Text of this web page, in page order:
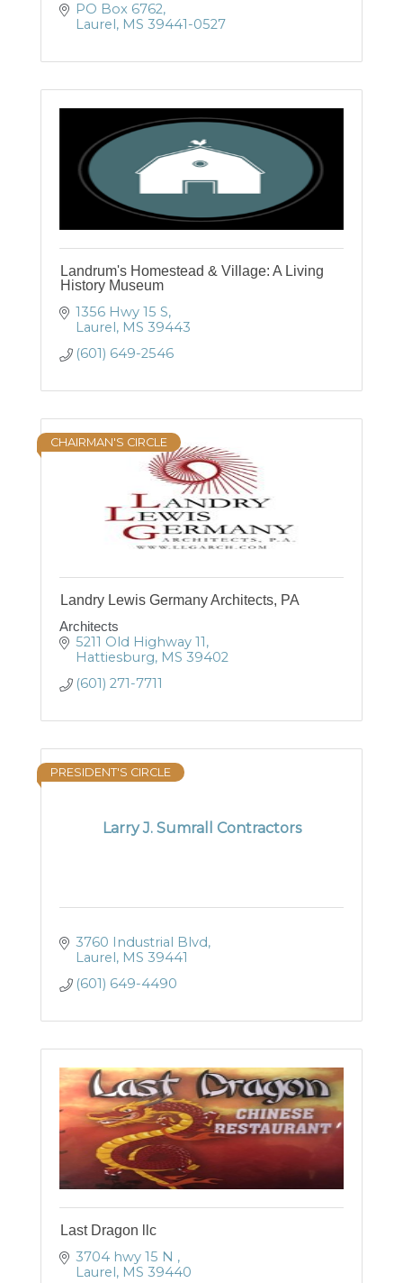
PO Box 6762
Laurel MS 39441-0527
Landrum's Homestead & Village: A Living
History Museum
1356 Hwy 15 S
Laurel MS 39443
(601) 649-2546
CHAIRMAN'S CIRCLE
Landry Lewis Germany Architects, PA
Architects
5211 Old Highway 11
Hattiesburg MS 39402
(601) 271-7711
Larry J. Sumrall Contractors
PRESIDENT'S CIRCLE
3760 Industrial Blvd
Laurel MS 39441
(601) 649-4490
Last Dragon llc
3704 hwy 15 N
Laurel MS 39440